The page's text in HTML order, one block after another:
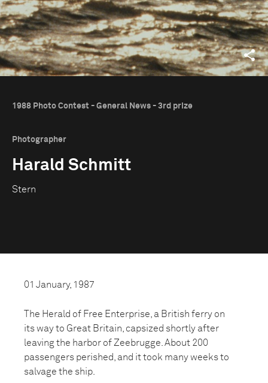
1988 Photo Contest - General News - 3rd prize
Photographer
Harald Schmitt
Stern
01 January, 1987
The Herald of Free Enterprise, a British ferry on
its way to Great Britain, capsized shortly after
leaving the harbor of Zeebrugge. About 200
passengers perished, and it took many weeks to
salvage the ship.